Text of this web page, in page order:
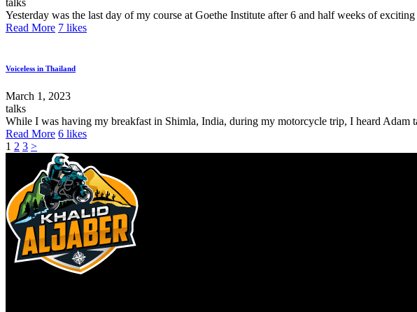
talks
Yesterday was the last day of my course at Goethe Institute after 6 and half weeks of
Read More 7 likes
Voiceless in Thailand
March 1, 2023
talks
While I was having my breakfast in Shimla, India, during my motorcycle trip, I heard
Read More 6 likes
1 2 3 >